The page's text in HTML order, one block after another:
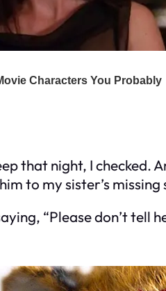
that night, I checked.
to my sister’s
“Please don’t tell